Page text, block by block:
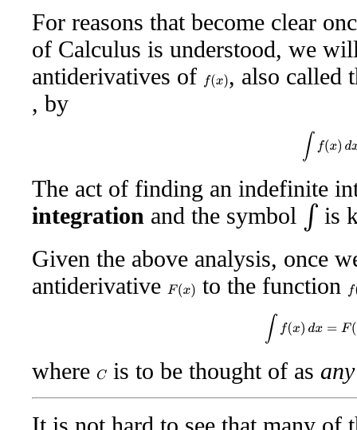
For reasons that become clear
of Calculus is understood, we
antiderivatives of
f(x) , also called
, by
∫ (x d
The act of finding an indefinite
integration and the symbol
is
Given the above analysis, once
antiderivative F(x) to the function f(
∫ (x )d (x)
where Cis to be thought of as any